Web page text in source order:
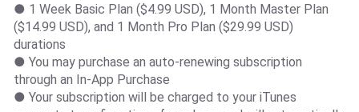
● 1 Week Basic Plan ($4.99 USD), 1 Month Master Plan
($14.99 USD), and 1 Month Pro Plan ($29.99 USD)
durations
● You may purchase an auto-renewing subscription
through an In-App Purchase
● Your subscription will be charged to your iTunes